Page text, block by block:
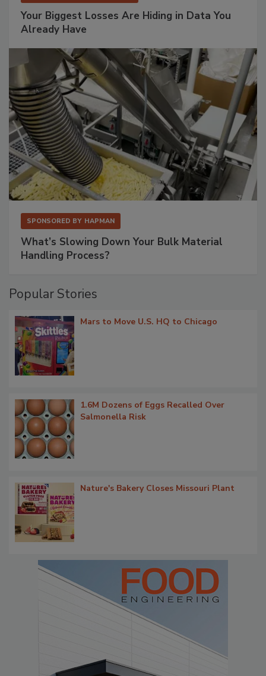
Your Biggest Losses Are Hiding in Data You
Already Have
SPONSORED BY HAPMAN
What’s Slowing Down Your Bulk Material
Handling Process?
Popular Stories
Mars to Move U.S. HQ to Chicago
1.6M Dozens of Eggs Recalled Over
Salmonella Risk
Nature's Bakery Closes Missouri Plant